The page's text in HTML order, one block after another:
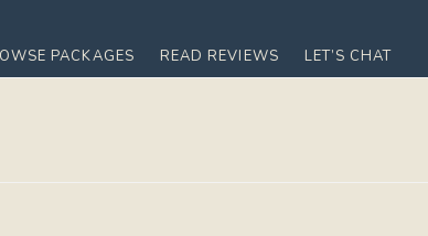
PACKAGES READ REVIEWS LET’S CHAT